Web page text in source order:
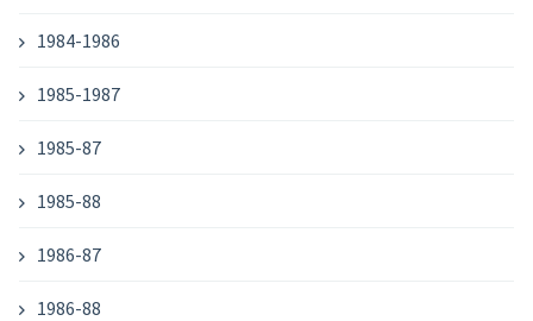
1984-1986
1985-1987
1985-87
1985-88
1986-87
1986-88